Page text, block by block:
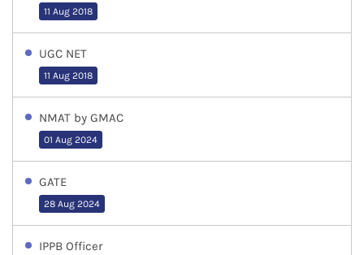
11 Aug 2018
UGC NET
11 Aug 2018
NMAT by GMAC
01 Aug 2024
GATE
28 Aug 2024
IPPB Officer